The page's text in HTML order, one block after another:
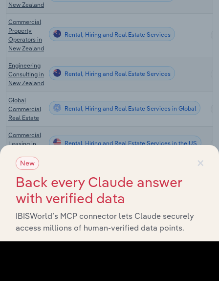
New Zealand
Commercial
Property
Operators in
New Zealand
Rental, Hiring and Real Estate Services
Engineering
Consulting in
New Zealand
Rental, Hiring and Real Estate Services
Global
Commercial
Real Estate
Rental, Hiring and Real Estate Services in Global
Commercial
Leasing in
Rental, Hiring and Real Estate Services in the US
Real Estate
Sales &
Brokerage in
the US
Rental, Hiring and Real Estate Services in the US
Real Estate
the US
Rental, Hiring and Real Estate Services in the US
×
New
Back every Claude answer
with verified data
IBISWorld’s MCP connector lets Claude securely
access millions of human-verified data points.